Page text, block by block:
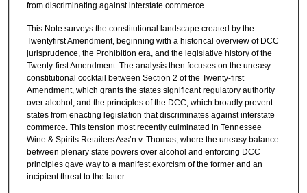
from discriminating against interstate commerce.
This Note surveys the constitutional landscape created by the
Twentyfirst Amendment, beginning with a historical overview of DCC
jurisprudence, the Prohibition era, and the legislative history of the
Twenty-first Amendment. The analysis then focuses on the uneasy
constitutional cocktail between Section 2 of the Twenty-first
Amendment, which grants the states significant regulatory authority
over alcohol, and the principles of the DCC, which broadly prevent
states from enacting legislation that discriminates against interstate
commerce. This tension most recently culminated in Tennessee
Wine & Spirits Retailers Ass’n v. Thomas, where the uneasy balance
between plenary state powers over alcohol and enforcing DCC
principles gave way to a manifest exorcism of the former and an
incipient threat to the latter.